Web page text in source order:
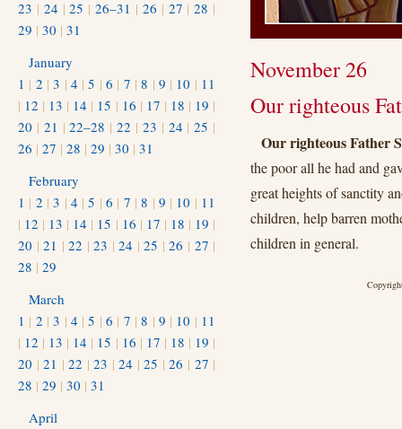
November 26
Our righteous
Our righteous Father
the poor all he had and
great heights of sanctity
children, help barren
children in general.
23 | 24 |25 |26–31 | 26 | 27 |28 |
29 | 30 | 31
January
1 | 2 |3 | 4 |5 |6 | 7 |8 | 9 | 10 | 11
| 12 | 13 | 14 | 15 | 16 | 17 | 18 | 19 |
20 | 21 |22–28 |22 | 23 | 24 |25 |
26 | 27 | 28 | 29 | 30 | 31
February
1 | 2 |3 | 4 |5 |6 | 7 |8 | 9 | 10 | 11
| 12 | 13 | 14 | 15 | 16 | 17 | 18 | 19 |
20 |21 |22 |23 |24 |25 |26 | 27 |
28 | 29
March
1 | 2 |3 | 4 |5 |6 | 7 |8 | 9 | 10 | 11
| 12 | 13 | 14 | 15 | 16 | 17 | 18 | 19 |
20 |21 |22 |23 |24 |25 |26 | 27 |
28 | 29 | 30 | 31
April